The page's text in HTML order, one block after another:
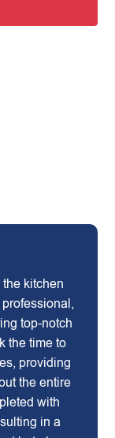
kitchen
top-notch
the time to
providing
the entire
with
in a